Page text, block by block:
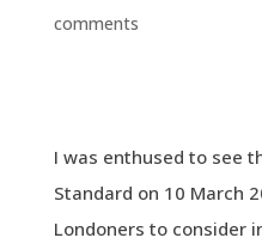
comments
I was enthused to see
Standard on 10 March
Londoners to consider